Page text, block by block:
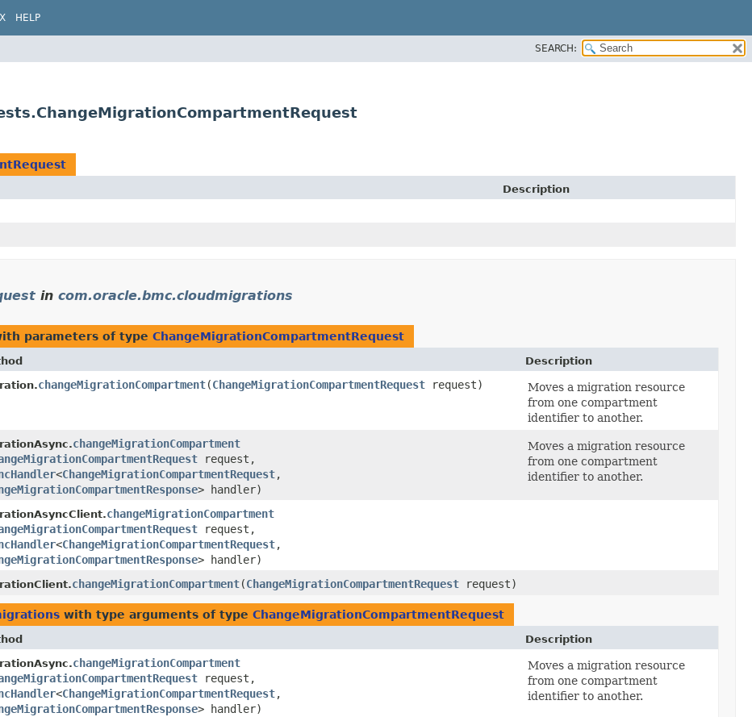
HELP
SEARCH:
Description
in com.oracle.bmc.cloudmigrations
parameters of type ChangeMigrationCompartmentRequest
Description
changeMigrationCompartment​(ChangeMigrationCompartmentRequest request)
Moves a migration resource
from one compartment
identifier to another.
changeMigrationCompartment
request,
<ChangeMigrationCompartmentRequest,​
> handler)
Moves a migration resource
from one compartment
identifier to another.
changeMigrationCompartment
request,
<ChangeMigrationCompartmentRequest,​
> handler)
changeMigrationCompartment​(ChangeMigrationCompartmentRequest request)
with type arguments of type ChangeMigrationCompartmentRequest
Description
changeMigrationCompartment
request,
<ChangeMigrationCompartmentRequest,​
> handler)
Moves a migration resource
from one compartment
identifier to another.